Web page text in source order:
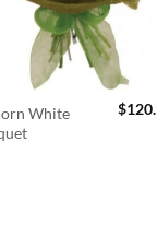
White
$